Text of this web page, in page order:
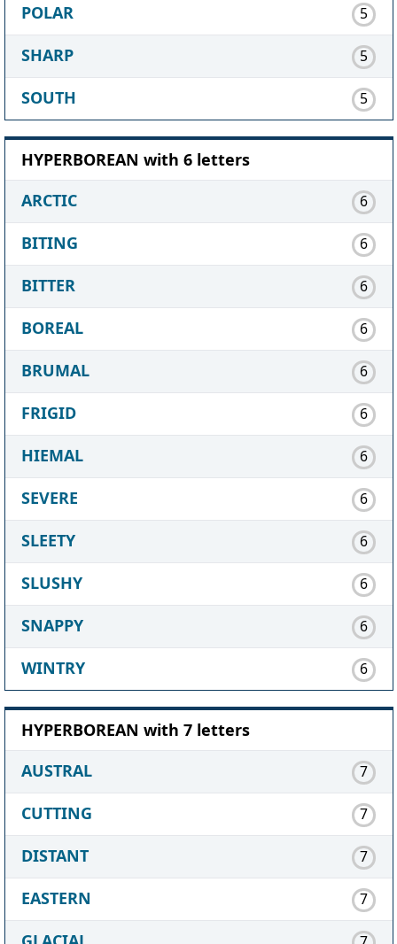
POLAR 5
SHARP 5
SOUTH 5
HYPERBOREAN with 6 letters
ARCTIC
6
BITING 6
BITTER 6
BOREAL 6
BRUMAL 6
FRIGID 6
HIEMAL 6
SEVERE 6
SLEETY 6
SLUSHY 6
SNAPPY 6
WINTRY 6
HYPERBOREAN with 7 letters
AUSTRAL
7
CUTTING 7
DISTANT 7
EASTERN 7